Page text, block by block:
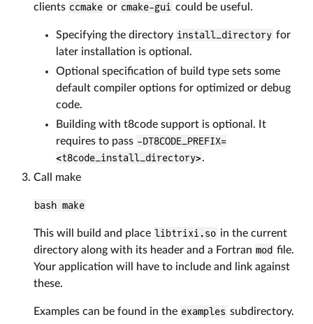
clients ccmake or cmake-gui could be useful.
Specifying the directory install_directory for
later installation is optional.
Optional specification of build type sets some
default compiler options for optimized or debug
code.
Building with t8code support is optional. It
requires to pass -DT8CODE_PREFIX=
<t8code_install_directory>.
Call make
bash make
This will build and place libtrixi.so in the current
directory along with its header and a Fortran mod file.
Your application will have to include and link against
these.
Examples can be found in the examples subdirectory.